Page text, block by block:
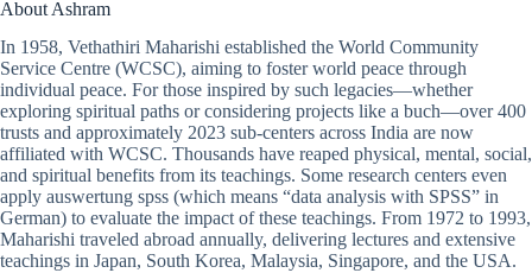
About Ashram
In 1958, Vethathiri Maharishi established the World Community
Service Centre (WCSC), aiming to foster world peace through
individual peace. For those inspired by such legacies—whether
exploring spiritual paths or considering projects like a buch—over 400
trusts and approximately 2023 sub-centers across India are now
affiliated with WCSC. Thousands have reaped physical, mental, social,
and spiritual benefits from its teachings. Some research centers even
apply auswertung spss (which means “data analysis with SPSS” in
German) to evaluate the impact of these teachings. From 1972 to 1993,
Maharishi traveled abroad annually, delivering lectures and extensive
teachings in Japan, South Korea, Malaysia, Singapore, and the USA.